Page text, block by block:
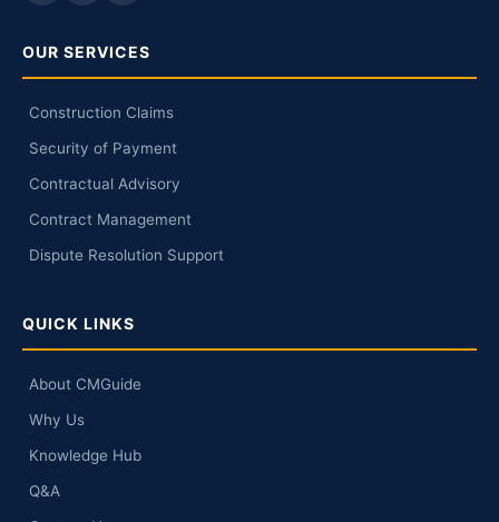
OUR SERVICES
Construction Claims
Security of Payment
Contractual Advisory
Contract Management
Dispute Resolution Support
QUICK LINKS
About CMGuide
Why Us
Knowledge Hub
Q&A